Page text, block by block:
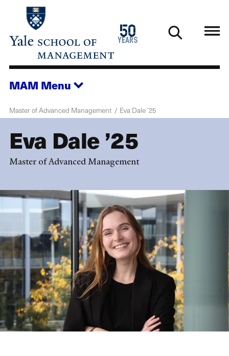
main
50
years
1976
2026
MAM Menu
Master of Advanced Management Eva Dale ’25
Eva Dale ’25
Master of Advanced Management